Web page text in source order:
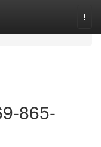
865-